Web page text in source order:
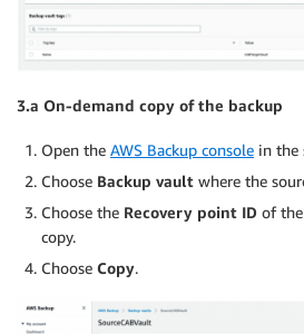
3.a On-demand copy of the backup
Open the AWS Backup console in the
Choose Backup vault where the
Choose the Recovery point ID of
copy.
Choose Copy.